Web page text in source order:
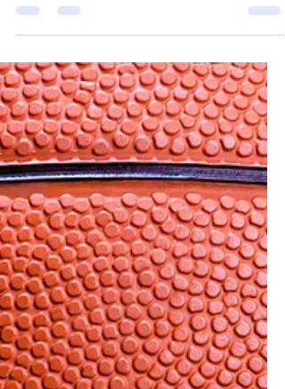
Vaughn Arnold
Feb 21, 2025
2 min read
Ninilchik Tournament
Last weekend, our female Tok basketball
team placed first in the Ninilchik tournament,
while our male team placed last,
unfortunately....